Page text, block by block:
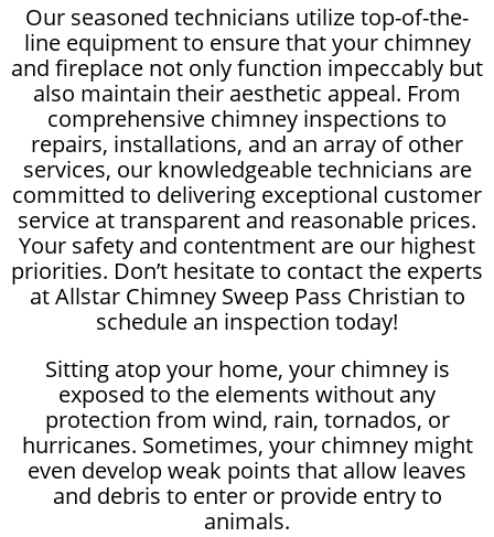
Our seasoned technicians utilize top-of-the-
line equipment to ensure that your chimney
and fireplace not only function impeccably but
also maintain their aesthetic appeal. From
comprehensive chimney inspections to
repairs, installations, and an array of other
services, our knowledgeable technicians are
committed to delivering exceptional customer
service at transparent and reasonable prices.
Your safety and contentment are our highest
priorities. Don’t hesitate to contact the experts
at Allstar Chimney Sweep Pass Christian to
schedule an inspection today!
Sitting atop your home, your chimney is
exposed to the elements without any
protection from wind, rain, tornados, or
hurricanes. Sometimes, your chimney might
even develop weak points that allow leaves
and debris to enter or provide entry to
animals.